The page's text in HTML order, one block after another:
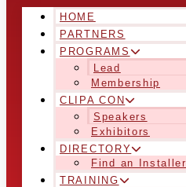
HOME
PARTNERS
PROGRAMS
Lead
Membership
CLIPA CON
Speakers
Exhibitors
DIRECTORY
Find an Installer
TRAINING